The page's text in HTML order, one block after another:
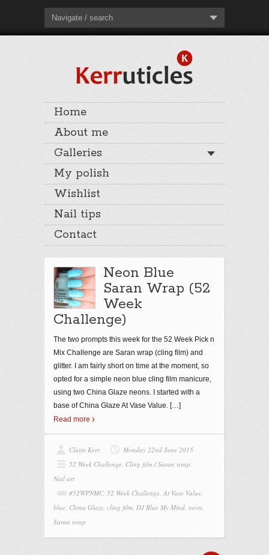
Navigate / search
Home
About me
Galleries
My polish
Wishlist
Nail tips
Contact
Neon Blue
Saran Wrap (52
Week
Challenge)
The two prompts this week for the 52 Week Pick n
Mix Challenge are Saran wrap (cling film) and
glitter. I am fairly short on time at the moment, so
opted for a simple neon blue cling film manicure,
using two China Glaze neons. I started with a
base of China Glaze At Vase Value. […]
Read more
Claire Kerr
Monday 22nd June 2015
52 Week Challenge, Cling film / Saran wrap,
Nail art
#52WPNMC, 52 Week Challenge, At Vase Value,
blue, China Glaze, cling film, DJ Blue My Mind, neon,
Saran wrap